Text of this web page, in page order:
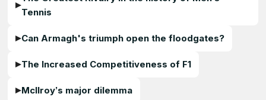
Tennis
Can Armagh's triumph open the floodgates?
The Increased Competitiveness of F1
McIlroy’s major dilemma